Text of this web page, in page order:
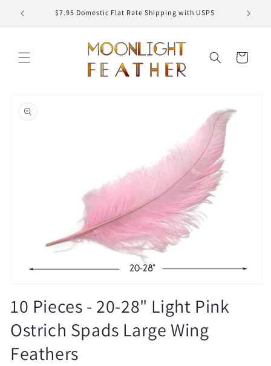
Skip to
content
$7.95 Domestic Flat Rate Shipping with USPS
Cart
information
1
in
modal
10 Pieces - 20-28" Light Pink
Ostrich Spads Large Wing
Feathers